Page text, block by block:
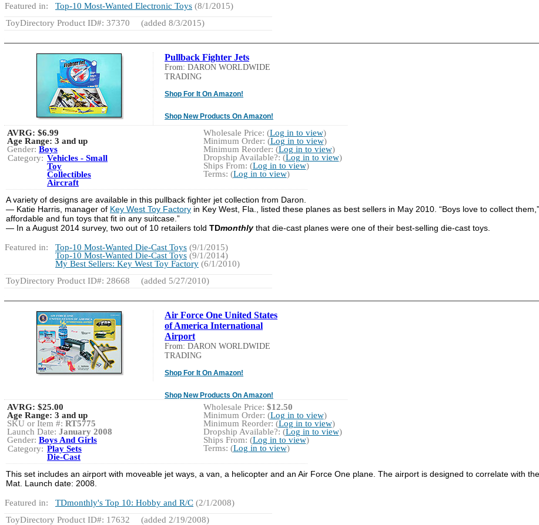
Featured in: Top-10 Most-Wanted Electronic Toys (8/1/2015)
ToyDirectory Product ID#: 37370
(added 8/3/2015)
Pullback Fighter Jets
From: DARON WORLDWIDE
TRADING
Shop For It On Amazon!
Shop New Products On Amazon!
Wholesale Price: (Log in to view)
Minimum Order: (Log in to view)
Minimum Reorder: (Log in to view)
Dropship Available?: (Log in to view)
Ships From: (Log in to view)
Terms: (Log in to view)
AVRG: $6.99
Age Range: 3 and up
Gender: Boys
Category: Vehicles - Small
Toy
Collectibles
Aircraft
A variety of designs are available in this pullback fighter jet collection from Daron.
— Katie Harris, manager of Key West Toy Factory in Key West, Fla., listed these planes as best sellers in May 2010. “Boys love to collect
affordable and fun toys that fit in any suitcase.”
— In a August 2014 survey, two out of 10 retailers told TDmonthlythat die-cast planes were one of their best-selling die-cast toys.
Featured in: Top-10 Most-Wanted Die-Cast Toys (9/1/2015)
Top-10 Most-Wanted Die-Cast Toys (9/1/2014)
My Best Sellers: Key West Toy Factory (6/1/2010)
ToyDirectory Product ID#: 28668
(added 5/27/2010)
Air Force One United States
of America International
Airport
From: DARON WORLDWIDE
TRADING
Shop For It On Amazon!
Shop New Products On Amazon!
Wholesale Price: $12.50
Minimum Order: (Log in to view)
Minimum Reorder: (Log in to view)
Dropship Available?: (Log in to view)
Ships From: (Log in to view)
Terms: (Log in to view)
AVRG: $25.00
Age Range: 3 and up
SKU or Item #: RT5775
Launch Date: January 2008
Gender: Boys And Girls
Category: Play Sets
Die-Cast
This set includes an airport with moveable jet ways, a van, a helicopter and an Air Force One plane. The airport is designed to correlate with
Mat. Launch date: 2008.
Featured in: TDmonthly's Top 10: Hobby and R/C (2/1/2008)
ToyDirectory Product ID#: 17632
(added 2/19/2008)